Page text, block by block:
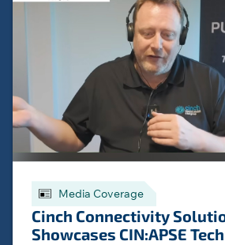
Media Coverage
Cinch Connectivity
Showcases CIN:APSE